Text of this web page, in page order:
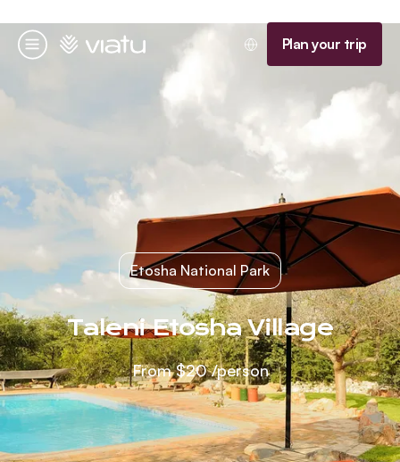
Menu
Homepage Plan your trip
Etosha National Park
Taleni Etosha Village
From$20/person